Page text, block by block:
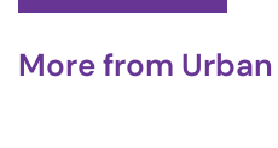
More from